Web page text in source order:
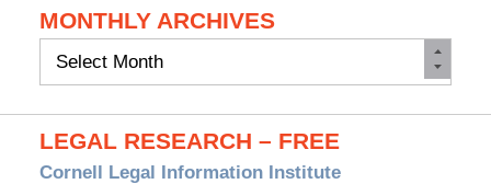
MONTHLY ARCHIVES
Monthly
LEGAL RESEARCH – FREE
Cornell Legal Information Institute